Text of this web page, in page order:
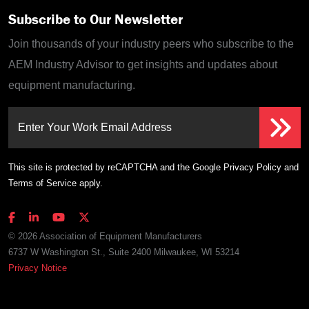
Subscribe to Our Newsletter
Join thousands of your industry peers who subscribe to the
AEM Industry Advisor to get insights and updates about
equipment manufacturing.
Enter Your Work Email Address
This site is protected by reCAPTCHA and the Google Privacy Policy and
Terms of Service apply.
© 2026 Association of Equipment Manufacturers
6737 W Washington St., Suite 2400 Milwaukee, WI 53214
Privacy Notice